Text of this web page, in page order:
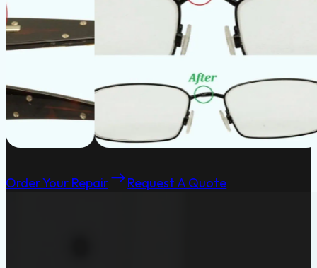
Order Your Repair Request A Quote